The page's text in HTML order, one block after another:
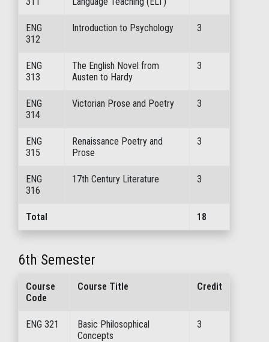
ENG
312
Introduction to Psychology 3
ENG
313
The English Novel from
Austen to Hardy
3
ENG
314
Victorian Prose and Poetry 3
ENG
315
Renaissance Poetry and
Prose
3
ENG
316
17th Century Literature 3
Total 18
6th Semester
Course
Code
Course Title Credit
ENG 321
Basic Philosophical
Concepts
3